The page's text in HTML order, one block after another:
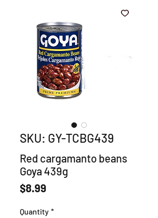
SKU: GY-TCBG439
Red cargamanto beans
Goya 439g
$8.99
Quantity *